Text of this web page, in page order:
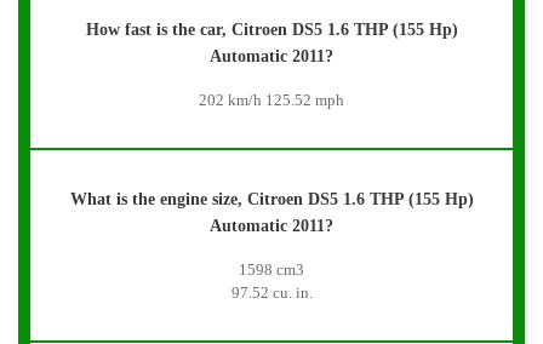
How fast is the car, Citroen DS5 1.6 THP (155 Hp)
Automatic 2011?
202 km/h 125.52 mph
What is the engine size, Citroen DS5 1.6 THP (155 Hp)
Automatic 2011?
1598 cm3
97.52 cu. in.